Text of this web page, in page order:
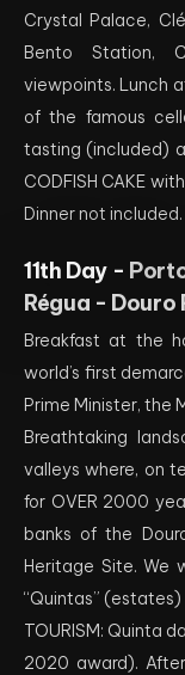
Crystal Palace,
Bento Station,
viewpoints. Lunch
of the famous
tasting (included)
CODFISH CAKE
Dinner not included.
11th Day -
Régua - Douro
Breakfast at the
world’s first
Prime Minister, the
Breathtaking
valleys where, on
for OVER 2000
banks of the
Heritage Site. We
“Quintas”
TOURISM: Quinta
2020 award).